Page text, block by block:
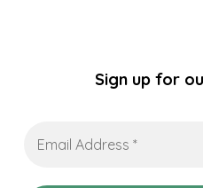
Sign up for
Address